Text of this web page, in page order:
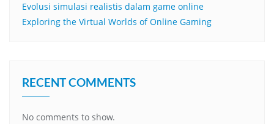
Evolusi simulasi realistis dalam game online
Exploring the Virtual Worlds of Online Gaming
RECENT COMMENTS
No comments to show.